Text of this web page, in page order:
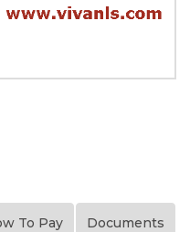
To Pay Documents